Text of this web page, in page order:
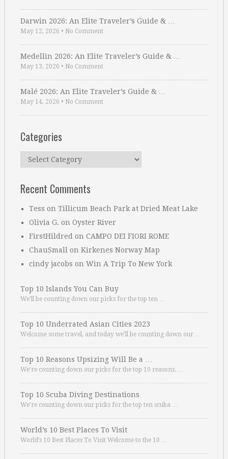
Darwin 2026: An Elite Traveler’s Guide & …
May 12, 2026 • No Comment
Medellin 2026: An Elite Traveler’s Guide & …
May 13, 2026 • No Comment
Malé 2026: An Elite Traveler’s Guide & …
May 14, 2026 • No Comment
Categories
Categories
Recent Comments
Tess on Tillicum Beach Park at Dried Meat Lake
Olivia G. on Oyster River
FirstHildred on CAMPO DEI FIORI ROME
ChauSmall on Kirkenes Norway Map
cindy jacobs on Win A Trip To New York
Top 10 Islands You Can Buy
We’ll be counting down our picks for the top ten …
Top 10 Underrated Asian Cities 2023
Welcome some travel, and today we’ll be counting down our …
Top 10 Reasons Upsizing Will Be a …
We’re counting down our picks for the top 10 reasons. …
Top 10 Scuba Diving Destinations
We’re counting down our picks for the top ten scuba …
World’s 10 Best Places To Visit
World’s 10 Best Places To Visit Welcome to the 10 …